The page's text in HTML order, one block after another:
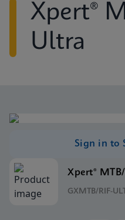
Xpert®
Ultra
Sign in to
Xpert®
GXMTB/RIF-